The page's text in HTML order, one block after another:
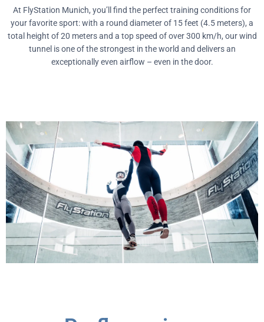
At FlyStation Munich, you’ll find the perfect training conditions for
your favorite sport: with a round diameter of 15 feet (4.5 meters), a
total height of 20 meters and a top speed of over 300 km/h, our wind
tunnel is one of the strongest in the world and delivers an
exceptionally even airflow – even in the door.